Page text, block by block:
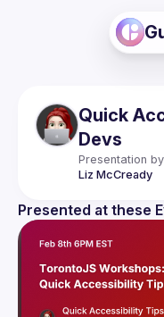
Quick
Devs
Presentation by
Liz McCready
Presented at these